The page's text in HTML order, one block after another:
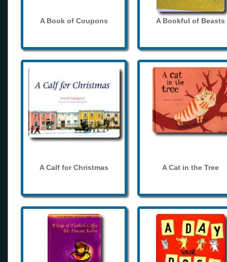
A Book of Coupons A Bookful of Beasts
A Calf for Christmas A Cat in the Tree